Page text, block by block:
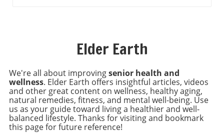
Elder Earth
We're all about improvingsenior health and
wellness. Elder Earth offers insightful articles, videos
and other great content on wellness, healthy aging,
natural remedies, fitness, and mental well-being. Use
us as your guide toward living a healthier and well-
balanced lifestyle. Thanks for visiting and bookmark
this page for future reference!